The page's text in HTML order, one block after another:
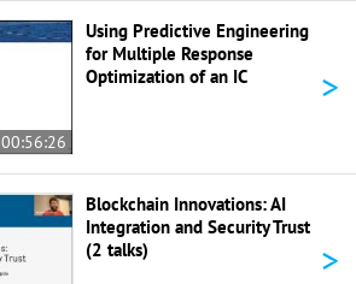
00:56:26
Using Predictive Engineering
for Multiple Response
Optimization of an IC
>
Blockchain Innovations: AI
Integration and Security Trust
(2 talks)
>